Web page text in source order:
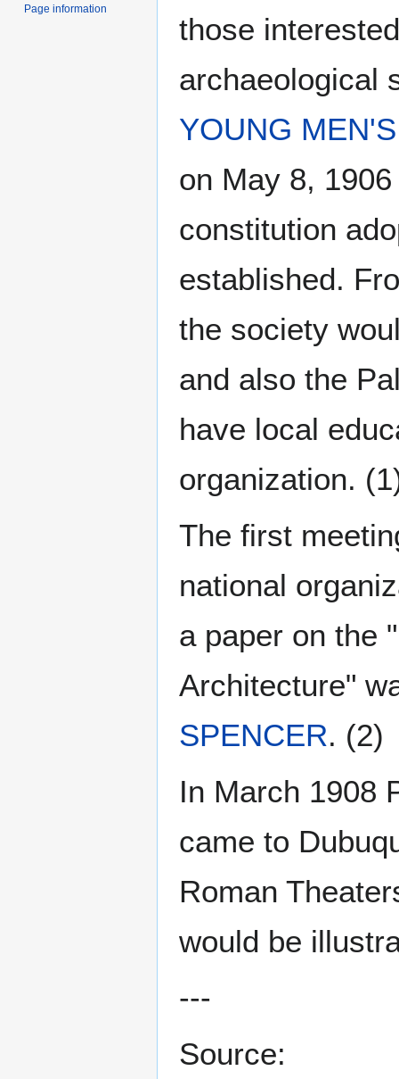
those
archaeological
YOUNG
on May 8,
constitution
established.
the society
and also the
have local
organization.
The first
national
a paper on the
Architecture"
SPENCER. (2)
In March 1908
came to
Roman
would be
---
Source:
Page information